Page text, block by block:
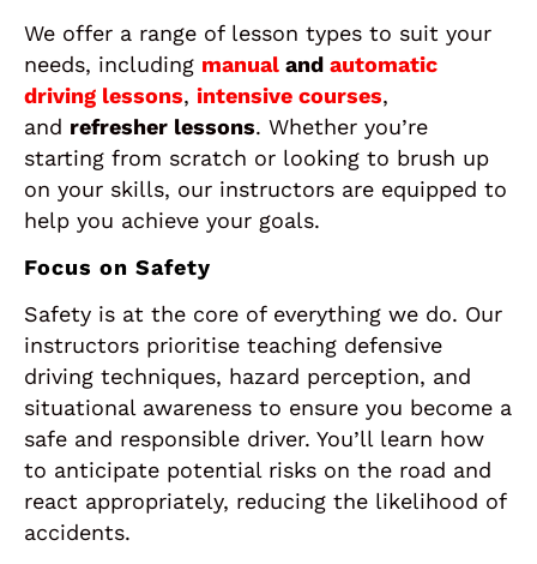
We offer a range of lesson types to suit your
needs, including manual and automatic
driving lessons, intensive courses,
and refresher lessons. Whether you’re
starting from scratch or looking to brush up
on your skills, our instructors are equipped to
help you achieve your goals.
Focus on Safety
Safety is at the core of everything we do. Our
instructors prioritise teaching defensive
driving techniques, hazard perception, and
situational awareness to ensure you become a
safe and responsible driver. You’ll learn how
to anticipate potential risks on the road and
react appropriately, reducing the likelihood of
accidents.